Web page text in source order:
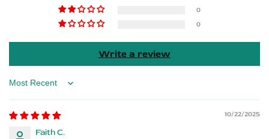
Logo
0
0
Write a review
Sort by
10/22/2025
Faith C.